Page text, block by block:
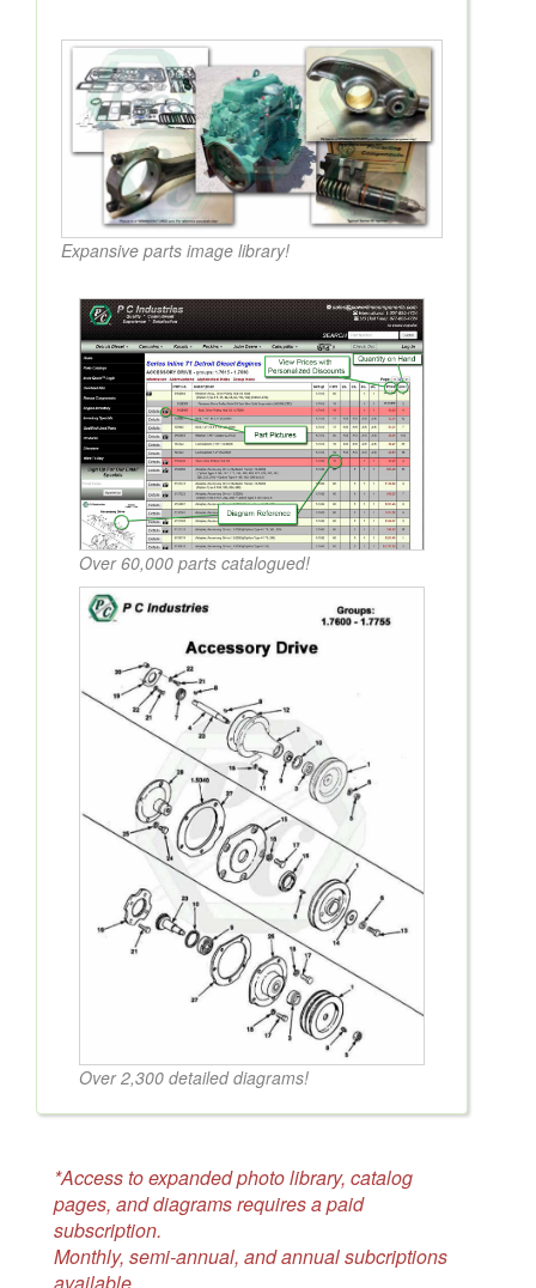
Expansive parts image library!
Over 60,000 parts catalogued!
Over 2,300 detailed diagrams!
*Access to expanded photo library, catalog
pages, and diagrams requires a paid
subscription.
Monthly, semi-annual, and annual subcriptions
available.